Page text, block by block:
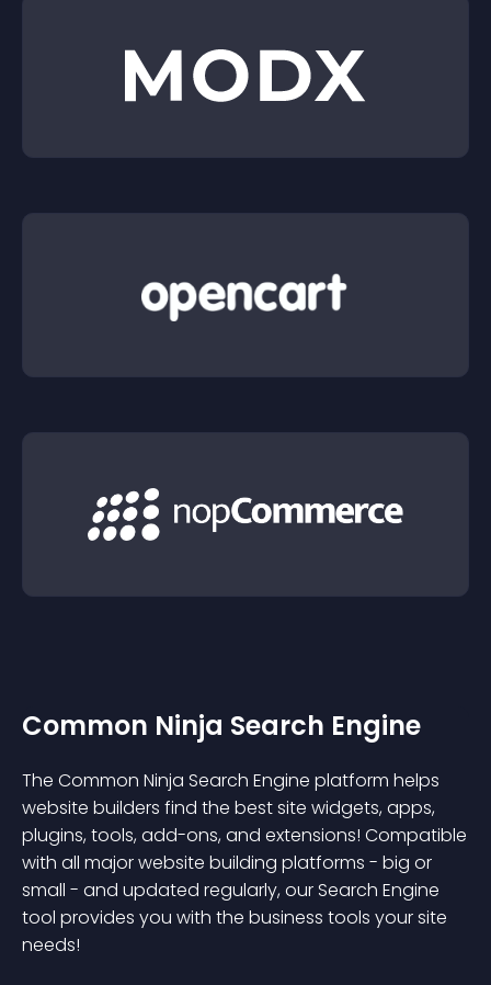
Common Ninja Search Engine
The Common Ninja Search Engine platform helps
website builders find the best site widgets, apps,
plugins, tools, add-ons, and extensions! Compatible
with all major website building platforms - big or
small - and updated regularly, our Search Engine
tool provides you with the business tools your site
needs!